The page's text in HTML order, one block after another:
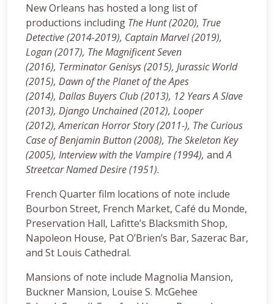
New Orleans has hosted a long list of
productions including The Hunt (2020), True
Detective (2014-2019), Captain Marvel (2019),
Logan (2017), The Magnificent Seven
(2016), Terminator Genisys (2015), Jurassic World
(2015), Dawn of the Planet of the Apes
(2014), Dallas Buyers Club (2013), 12 Years A Slave
(2013), Django Unchained (2012), Looper
(2012), American Horror Story (2011-), The Curious
Case of Benjamin Button (2008), The Skeleton Key
(2005), Interview with the Vampire (1994), andA
Streetcar Named Desire (1951).
French Quarter film locations of note include
Bourbon Street, French Market, Café du Monde,
Preservation Hall, Lafitte’s Blacksmith Shop,
Napoleon House, Pat O’Brien’s Bar, Sazerac Bar,
and St Louis Cathedral.
Mansions of note include Magnolia Mansion,
Buckner Mansion, Louise S. McGehee